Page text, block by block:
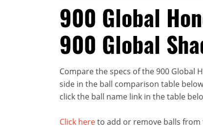
900 Global
900 Global
Compare the specs of the 900 Global
side in the ball comparison table
click the ball name link in the table
Click hereto add or remove balls